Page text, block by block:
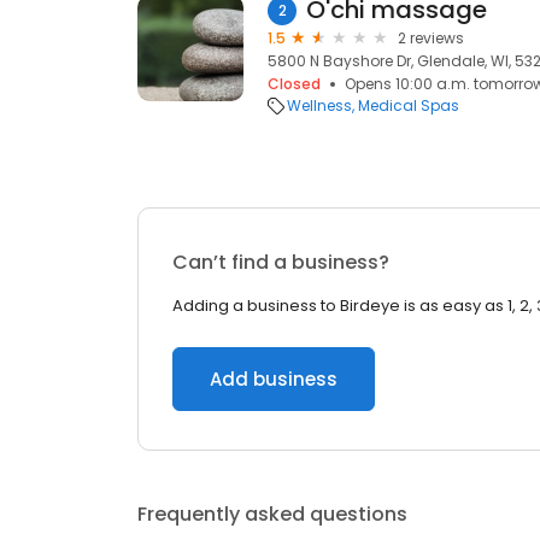
2 O'chi massage
1.5
2 reviews
5800 N Bayshore Dr, Glendale, WI,
Closed
Opens 10:00 a.m.
Wellness Medical Spas
Can’t find a business?
Adding a business to Birdeye is as easy as 1, 2,
Add business
Frequently asked questions